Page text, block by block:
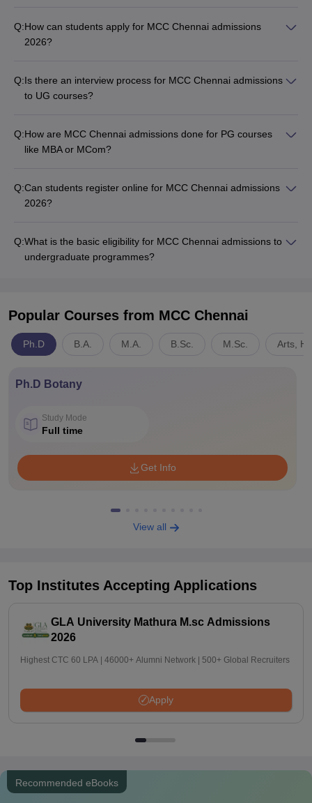
Q:How can students apply for MCC Chennai admissions
2026?
Q:Is there an interview process for MCC Chennai admissions
to UG courses?
Q:How are MCC Chennai admissions done for PG courses
like MBA or MCom?
Q:Can students register online for MCC Chennai admissions
2026?
Q:What is the basic eligibility for MCC Chennai admissions to
undergraduate programmes?
Popular Courses from MCC Chennai
Ph.D B.A. M.A. B.Sc. M.Sc. Arts,
Ph.D Botany
Study Mode
Full time
Get Info
View all
Top Institutes Accepting Applications
GLA University Mathura M.sc Admissions
2026
Highest CTC 60 LPA | 46000+ Alumni Network | 500+ Global Recruiters
Apply
Recommended eBooks